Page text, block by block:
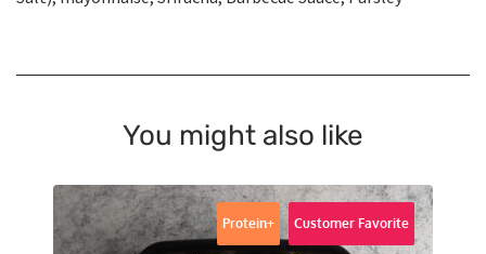
You might also like
Protein+ Customer Favorite